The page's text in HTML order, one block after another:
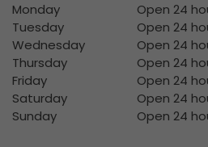
Monday
Open 24
Tuesday
Open 24
Wednesday
Open 24
Thursday
Open 24
Friday
Open 24
Saturday
Open 24
Sunday
Open 24